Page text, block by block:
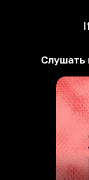
Слушать